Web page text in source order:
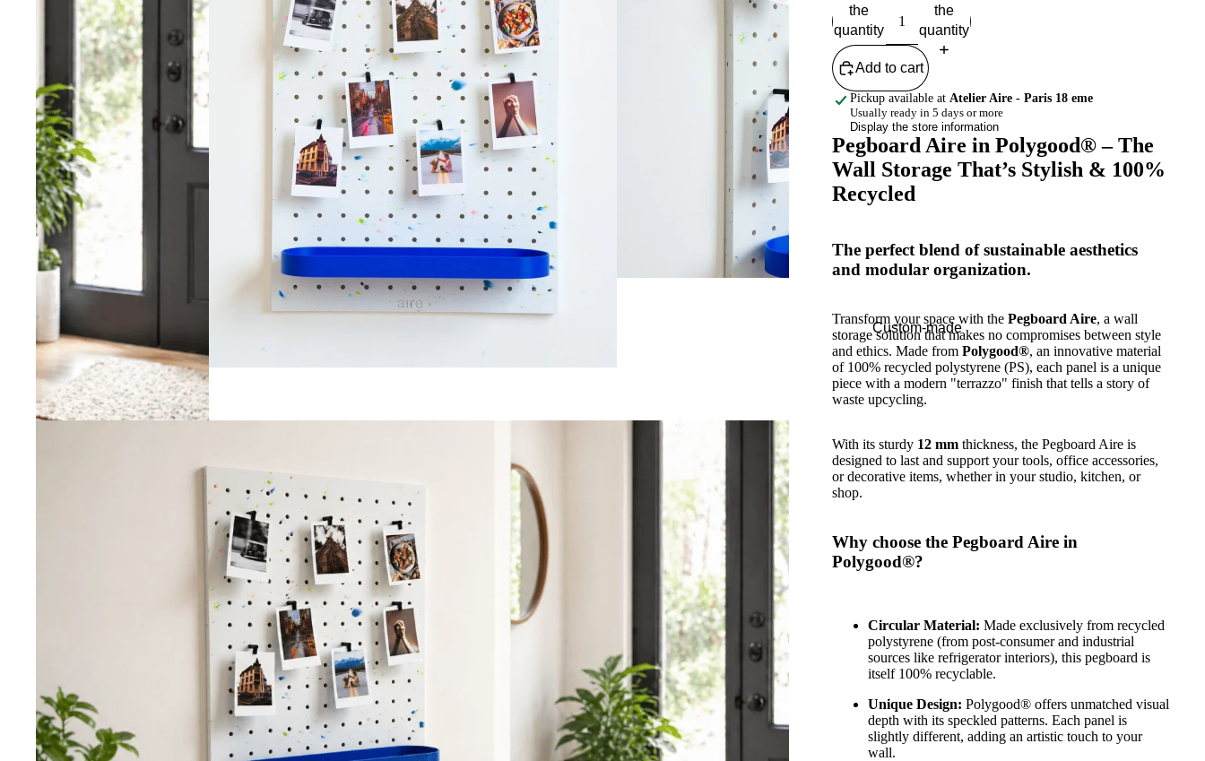
Custom-made
the
quantity
the
quantity
Add to cart
Pickup available at Atelier Aire - Paris 18 eme
Usually ready in 5 days or more
Display the store information
Pegboard Aire in Polygood® – The
Wall Storage That’s Stylish & 100%
Recycled
The perfect blend of sustainable aesthetics
and modular organization.
Transform your space with the Pegboard Aire, a wall
storage solution that makes no compromises between style
and ethics. Made from Polygood®, an innovative material
of 100% recycled polystyrene (PS), each panel is a unique
piece with a modern "terrazzo" finish that tells a story of
waste upcycling.
With its sturdy 12 mm thickness, the Pegboard Aire is
designed to last and support your tools, office accessories,
or decorative items, whether in your studio, kitchen, or
shop.
Why choose the Pegboard Aire in
Polygood®?
Circular Material: Made exclusively from recycled
polystyrene (from post-consumer and industrial
sources like refrigerator interiors), this pegboard is
itself 100% recyclable.
Unique Design: Polygood® offers unmatched visual
depth with its speckled patterns. Each panel is
slightly different, adding an artistic touch to your
wall.